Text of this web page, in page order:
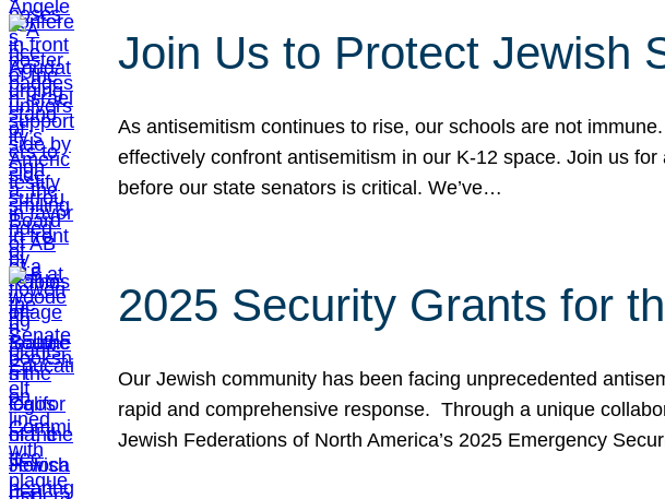
Join Us to Protect Jewish
As antisemitism continues to rise, our schools are not
effectively confront antisemitism in our K-12 space. Join us
before our state senators is critical. We’ve…
2025 Security Grants for
Our Jewish community has been facing unprecedented
rapid and comprehensive response. Through a unique
Jewish Federations of North America’s 2025 Emergency